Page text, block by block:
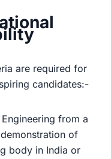
are required for
candidates:-
from a
of
body in India or